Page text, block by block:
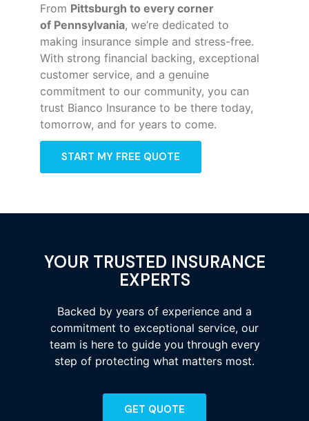
From Pittsburgh to every corner
of Pennsylvania, we’re dedicated to
making insurance simple and stress-free.
With strong financial backing, exceptional
customer service, and a genuine
commitment to our community, you can
trust Bianco Insurance to be there today,
tomorrow, and for years to come.
START MY FREE QUOTE
YOUR TRUSTED INSURANCE
EXPERTS
Backed by years of experience and a
commitment to exceptional service, our
team is here to guide you through every
step of protecting what matters most.
GET QUOTE